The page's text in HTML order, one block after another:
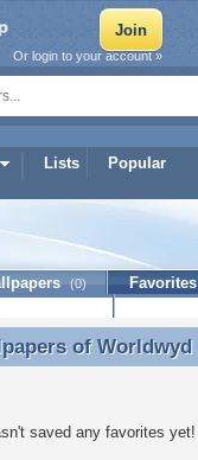
Lists Popular
Or login to your account »
(0) Favorites
of Worldwyd
of Worldwyd
saved any favorites yet!